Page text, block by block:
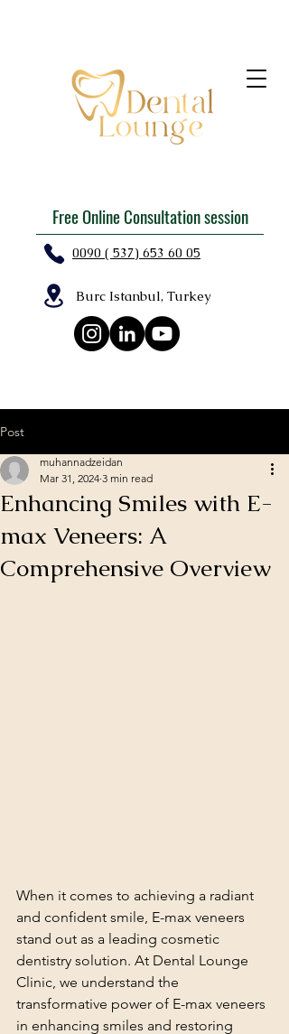
0090 ( 537) 653 60 05
Burc Istanbul, Turkey
Free Online Consultation session
Post
Enhancing Smiles with E-
max Veneers: A
Comprehensive Overview
muhannadzeidan
Mar 31, 2024 3 min read
When it comes to achieving a radiant
and confident smile, E-max veneers
stand out as a leading cosmetic
dentistry solution. At Dental Lounge
Clinic, we understand the
transformative power of E-max veneers
in enhancing smiles and restoring